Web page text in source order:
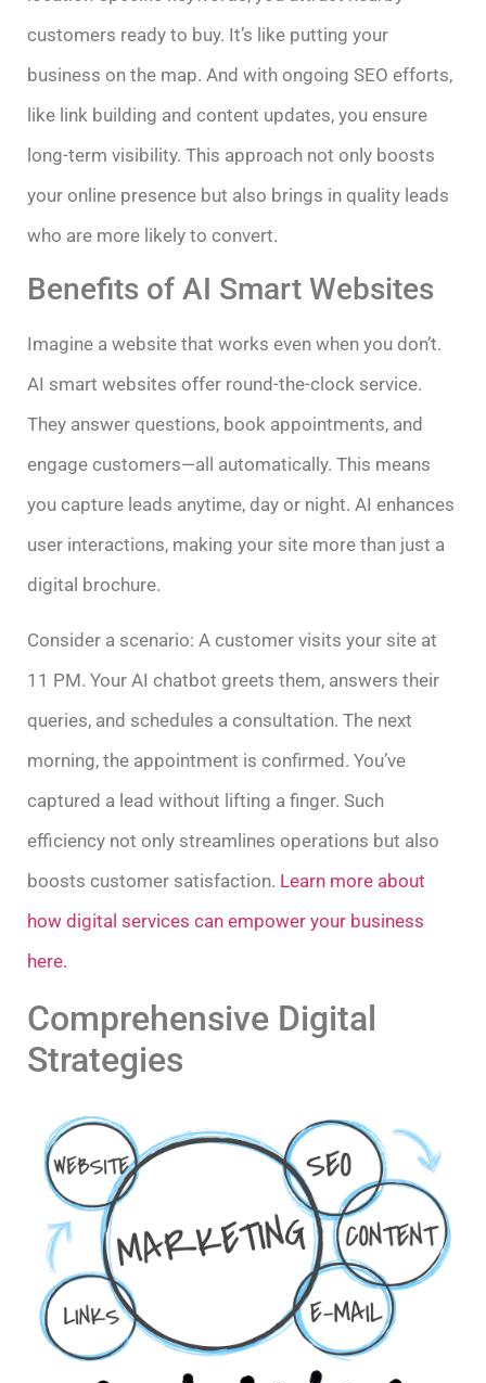
customers ready to buy. It’s like putting your
business on the map. And with ongoing SEO efforts,
like link building and content updates, you ensure
long-term visibility. This approach not only boosts
your online presence but also brings in quality leads
who are more likely to convert.
Benefits of AI Smart Websites
Imagine a website that works even when you don’t.
AI smart websites offer round-the-clock service.
They answer questions, book appointments, and
engage customers—all automatically. This means
you capture leads anytime, day or night. AI enhances
user interactions, making your site more than just a
digital brochure.
Consider a scenario: A customer visits your site at
11 PM. Your AI chatbot greets them, answers their
queries, and schedules a consultation. The next
morning, the appointment is confirmed. You’ve
captured a lead without lifting a finger. Such
efficiency not only streamlines operations but also
boosts customer satisfaction. Learn more about
how digital services can empower your business
here.
Comprehensive Digital
Strategies